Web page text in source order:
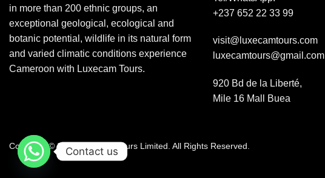
in more than 200 ethnic groups, an
exceptional geological, ecological and
botanic potential, wildlife in its natural form
and varied climatic conditions experience
Cameroon with Luxecam Tours.
+237 652 22 33 99
visit@luxecamtours.com
luxecamtours@gmail.com
920 Bd de la Liberté,
Mile 16 Mall Buea
Copyright © 2026 Luxecam Tours Limited. All Rights Reserved.
Contact us